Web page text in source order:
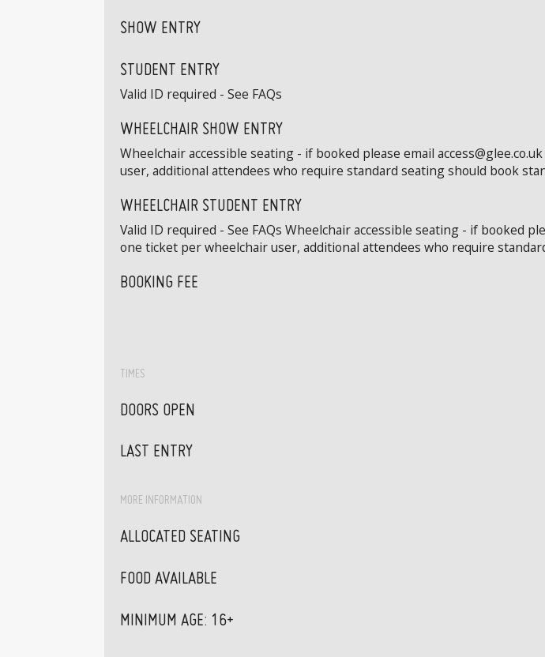
SHOW ENTRY
STUDENT ENTRY
Valid ID required - See FAQs
WHEELCHAIR SHOW ENTRY
Wheelchair accessible seating - if booked please email
user, additional attendees who require standard seating should book
WHEELCHAIR STUDENT ENTRY
Valid ID required - See FAQs Wheelchair accessible seating - if booked
one ticket per wheelchair user, additional attendees who require
BOOKING FEE
TIMES
DOORS OPEN
LAST ENTRY
MORE INFORMATION
ALLOCATED SEATING
FOOD AVAILABLE
MINIMUM AGE: 16+